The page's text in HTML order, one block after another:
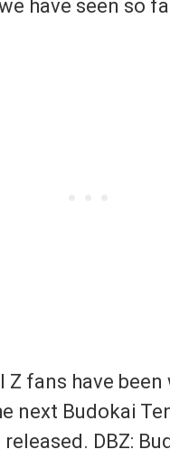
have seen so
Z fans have
next Budokai
DBZ: